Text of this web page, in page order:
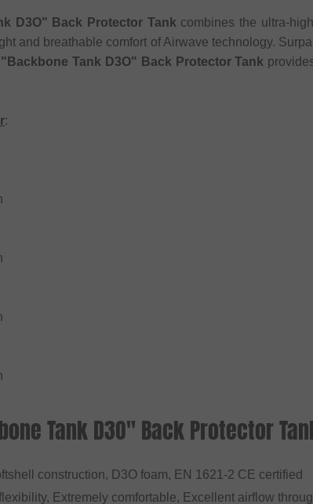
D3O" Back Protector Tank combines the ultra-
and breathable comfort of Airwave technology.
Tank D3O" Back Protector Tank
:
Tank D3O" Back Protector
construction, D3O foam, EN 1621-2 CE certified
Extremely comfortable, Excellent airflow